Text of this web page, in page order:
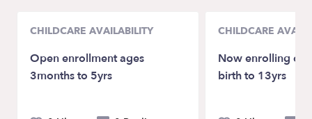
CHILDCARE AVAILABILITY
Open enrollment ages
3months to 5yrs
CHILDCARE
Now enrolling
birth to 13yrs